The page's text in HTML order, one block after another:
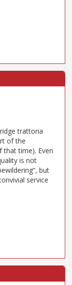
trattoria
of the
that time). Even
is not
but
service